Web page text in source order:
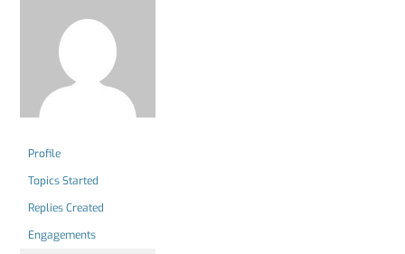
Profile
Topics Started
Replies Created
Engagements